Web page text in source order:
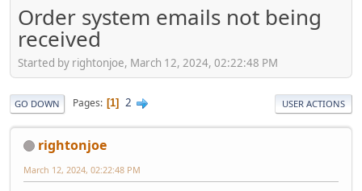
Order system emails not being
received
Started by rightonjoe, March 12, 2024, 02:22:48 PM
GO DOWN Pages 1 2 USER ACTIONS
rightonjoe
March 12, 2024, 02:22:48 PM